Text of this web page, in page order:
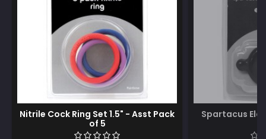
Nitrile Cock Ring Set 1.5" - Asst Pack
of 5
Spartacus